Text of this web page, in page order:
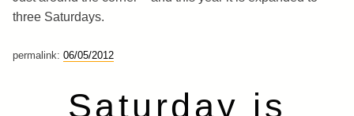
three Saturdays.
permalink: 06/05/2012
Saturday is